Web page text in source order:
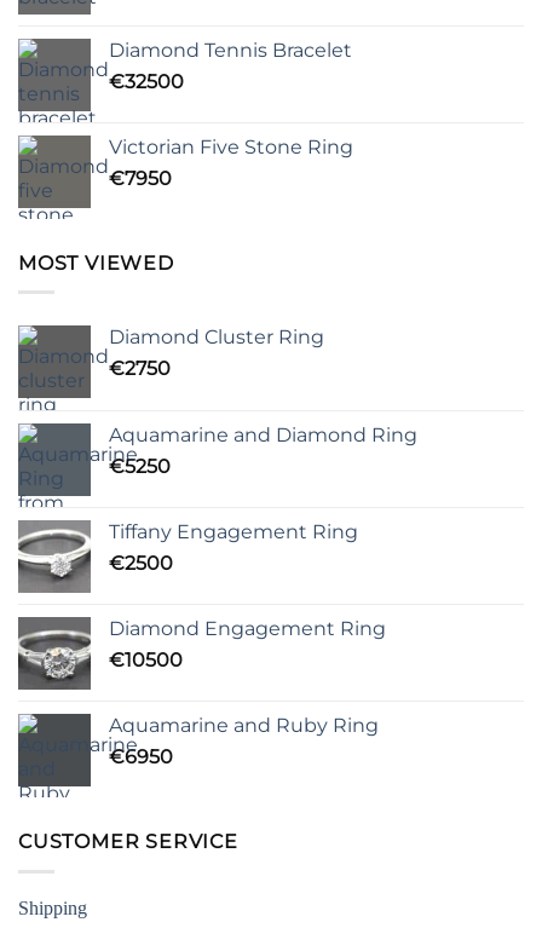
Diamond Tennis Bracelet
€32500
Victorian Five Stone Ring
€7950
MOST VIEWED
Diamond Cluster Ring
€2750
Aquamarine and Diamond Ring
€5250
Tiffany Engagement Ring
€2500
Diamond Engagement Ring
€10500
Aquamarine and Ruby Ring
€6950
CUSTOMER SERVICE
Shipping